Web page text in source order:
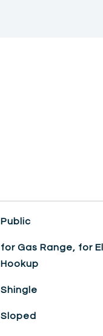
Public
for Gas Range, for
Hookup
Shingle
Sloped